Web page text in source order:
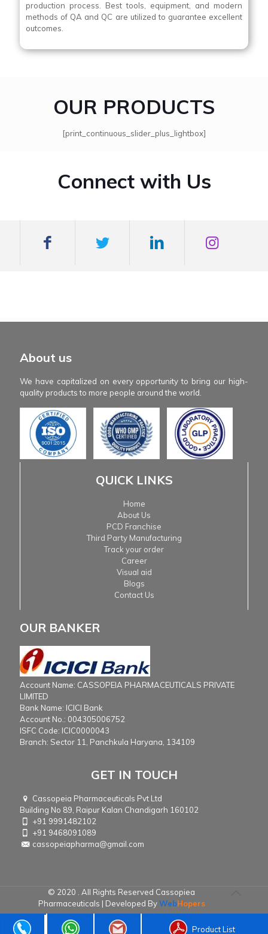
production process. Best tools, equipment, and modern
methods of QA and QC are utilized to guarantee excellent
outcomes.
OUR PRODUCTS
[print_continuous_slider_plus_lightbox]
Connect with Us
mexboss casino
Blue Wizard
Blue wizard slot
Fortune gems 500
About us
We have capitalized on every opportunity to bring our high-
quality products to more people around the world.
QUICK LINKS
Home
About Us
PCD Franchise
Third Party Manufacturing
Track your order
Career
Visual aid
Blogs
Contact Us
OUR BANKER
Account Name: CASSOPEIA PHARMACEUTICALS PRIVATE
LIMITED
Bank Name: ICICI Bank
Account No.: 004305006752
ISFC Code: ICIC0000043
Branch: Sector 11, Panchkula Haryana, 134109
GET IN TOUCH
Cassopeia Pharmaceuticals Pvt Ltd
Building No 89, Raipur Kalan Chandigarh 160102
+91 9991482102
+91 9468091089
cassopeiapharma@gmail.com
© 2020 . All Rights Reserved Cassopiea
Pharmaceuticals | Developed ByWebHopers
Product List